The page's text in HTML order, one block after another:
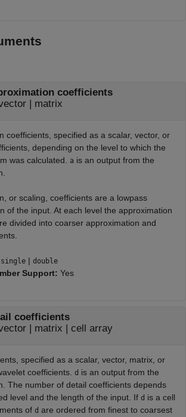
coefficients
| matrix
coefficients, specified as a scalar, vector, or
depending on the level to which the
was calculated.
a is an output from the
or scaling, coefficients are a lowpass
of the input. At each level the approximation
divided into coarser approximation and
single | double
Support: Yes
coefficients
| matrix | cell array
specified as a scalar, vector, matrix, or
coefficients. d is an output from the
The number of detail coefficients depends
level and the length of the input. If d is a cell
of d are ordered from finest to coarsest